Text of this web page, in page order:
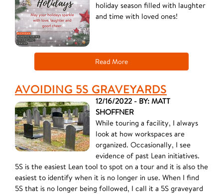
holiday season filled with laughter
and time with loved ones!
Read More
AVOIDING 5S GRAVEYARDS
12/16/2022 - BY: MATT
SHOFFNER
While touring a facility, I always
look at how workspaces are
organized. Occasionally, I see
evidence of past Lean initiatives.
5S is the easiest Lean tool to spot on a tour and it is also the
easiest to identify when it is no longer in use. When I find
5S that is no longer being followed, I call it a 5S graveyard